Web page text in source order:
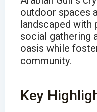
outdoor spaces
landscaped with
social gathering
oasis while
community.
Key